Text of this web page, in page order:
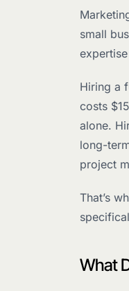
small
Hiring a
costs
alone.
long-
project
That’s
What